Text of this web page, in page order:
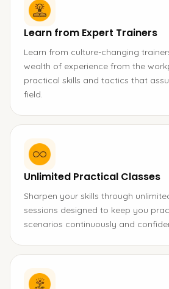
Learn from Expert Trainers
Learn from culture-changing
wealth of experience from the
practical skills and tactics that
field.
Unlimited Practical Classes
Sharpen your skills through
sessions designed to keep you
scenarios continuously and